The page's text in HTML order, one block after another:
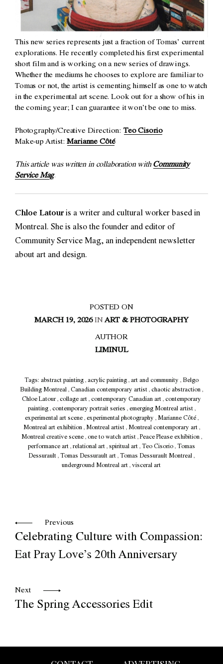
POSTED ON
MARCH 19, 2026INART & PHOTOGRAPHY
AUTHOR
LIMINUL
Tags: abstract painting , acrylic painting , art and community , Belgo
Building Montreal , Canadian contemporary artist , chaotic abstraction ,
Chloe Latour , collage art , contemporary Canadian art , contemporary
painting , contemporary portrait series , emerging Montreal artist ,
experimental art scene , experimental photography , Marianne Côté ,
Montreal art exhibition , Montreal artist , Montreal contemporary art ,
Montreal creative scene , one to watch artist , Peace Please exhibition ,
performance art , relational art , spiritual art , Teo Cisorio , Tomas
Dessurault , Tomas Dessurault art , Tomas Dessurault Montreal ,
underground Montreal art , visceral art
Previous
Celebrating Culture with Compassion:
Eat Pray Love’s 20th Anniversary
Next
The Spring Accessories Edit
This new series represents just a fraction of Tomas’ current
explorations. He recently completed his first experimental
short film and is working on a new series of drawings.
Whether the mediums he chooses to explore are familiar to
Tomas or not, the artist is cementing himself as one to watch
in the experimental art scene. Look out for a show of his in
the coming year; I can guarantee it won’t be one to miss.
Photography/Creative Direction: Teo Cisorio
Make-up Artist:Marianne Côté
This article was written in collaboration withCommunity
Service Mag.
Chloe Latouris a writer and cultural worker based in
Montreal. She is also the founder and editor of
Community Service Mag, an independent newsletter
about art and design.